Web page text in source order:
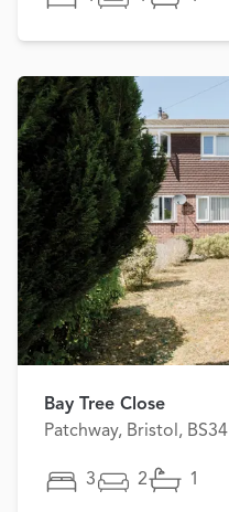
Bay Tree Close
Patchway, Bristol, BS34
3 2 1